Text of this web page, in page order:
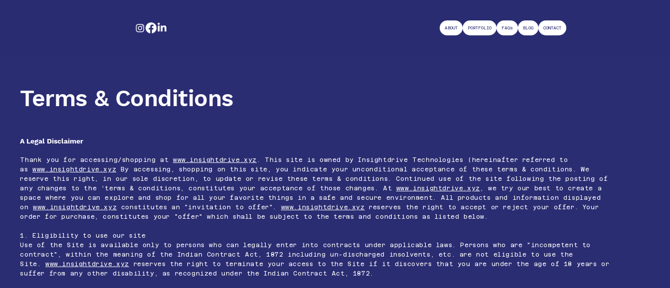
ABOUT PORTFOLIO FAQs BLOG CONTACT
Terms & Conditions
A Legal Disclaimer
Thank you for accessing/shopping at www.insightdrive.xyz
. This site is owned by Insightdrive Technologies (hereinafter referred to
aswww.insightdrive.xyz By accessing, shopping on this site, you indicate your unconditional acceptance of these terms & conditions. We
reserve this right, in our sole discretion, to update or revise these terms & conditions. Continued use of the site following the posting of
any changes to the ‘terms & conditions, constitutes your acceptance of those changes. At www.insightdrive.xyz
, we try our best to create a
space where you can explore and shop for all your favorite things in a safe and secure environment. All products and information displayed
onwww.insightdrive.xyz constitutes an "invitation to offer". www.insightdrive.xyz
reserves the right to accept or reject your offer. Your
order for purchase, constitutes your "offer" which shall be subject to the terms and conditions as listed below.
1. Eligibility to use our site
Use of the Site is available only to persons who can legally enter into contracts under applicable laws. Persons who are "incompetent to
contract", within the meaning of the Indian Contract Act, 1872 including un-discharged insolvents, etc. are not eligible to use the
Site. www.insightdrive.xyz
reserves the right to terminate your access to the Site if it discovers that you are under the age of 18 years or
suffer from any other disability, as recognized under the Indian Contract Act, 1872.